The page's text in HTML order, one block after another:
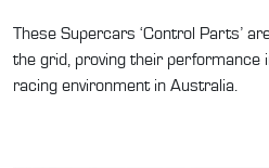
These Supercars ‘Control Parts’
the grid, proving their performance
racing environment in Australia.